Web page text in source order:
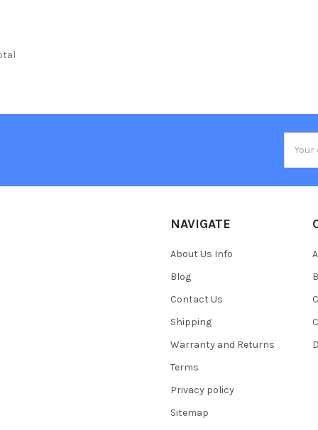
NAVIGATE
About Us Info
Blog
Contact Us
Shipping
Warranty and Returns
Terms
Privacy policy
Sitemap